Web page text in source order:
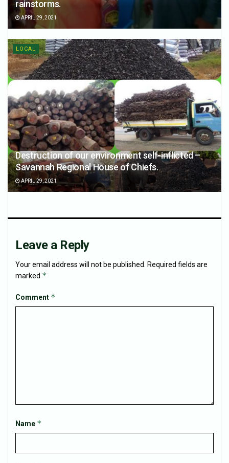
rainstorms.
APRIL 29, 2021
LOCAL
Destruction of our environment self-inflicted –
Savannah Regional House of Chiefs.
APRIL 29, 2021
Leave a Reply
Your email address will not be published.
Required fields are
marked *
Comment *
Name *